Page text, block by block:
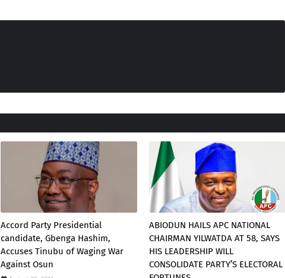
Accord Party Presidential
candidate, Gbenga Hashim,
Accuses Tinubu of Waging War
Against Osun
ABIODUN HAILS APC NATIONAL
CHAIRMAN YILWATDA AT 58, SAYS
HIS LEADERSHIP WILL
CONSOLIDATE PARTY’S ELECTORAL